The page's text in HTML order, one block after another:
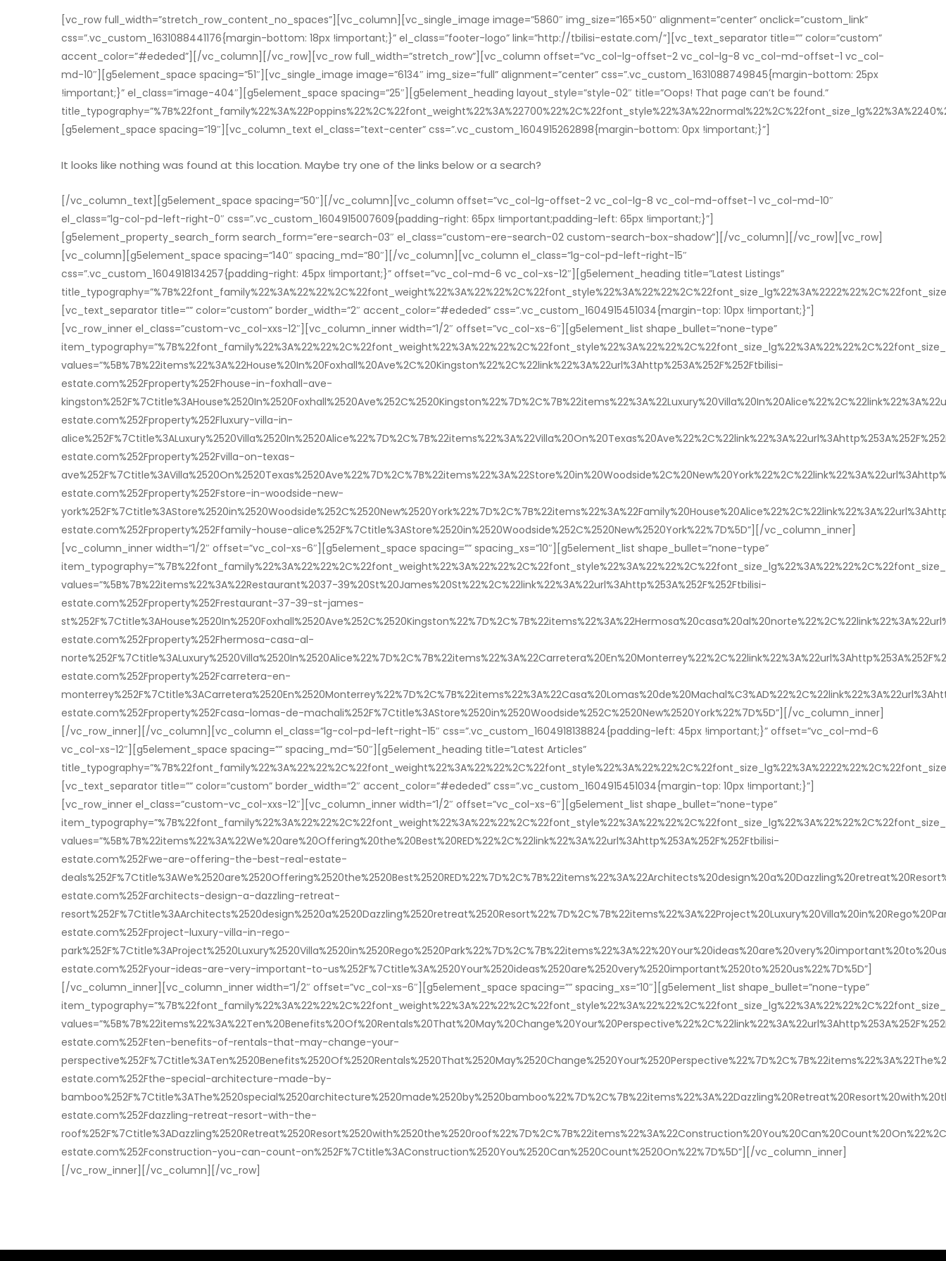
[vc_row full_width=”stretch_row_content_no_spaces”][vc_column][vc_single_image image=”5860″ img_size=”165×50″ alignment=”center” onclick=”custom_link”
css=”.vc_custom_1631088441176{margin-bottom: 18px !important;}” el_class=”footer-logo” link=”http://tbilisi-estate.com/”][vc_text_separator title=”” color=”custom”
accent_color=”#ededed”][/vc_column][/vc_row][vc_row full_width=”stretch_row”][vc_column offset=”vc_col-lg-offset-2 vc_col-lg-8 vc_col-md-offset-1 vc_col-
md-10″][g5element_space spacing=”51″][vc_single_image image=”6134″ img_size=”full” alignment=”center” css=”.vc_custom_1631088749845{margin-bottom: 25px
!important;}” el_class=”image-404″][g5element_space spacing=”25″][g5element_heading layout_style=”style-02″ title=”Oops! That page can’t be found.”
[g5element_space spacing=”19″][vc_column_text el_class=”text-center” css=”.vc_custom_1604915262898{margin-bottom: 0px !important;}”]
It looks like nothing was found at this location. Maybe try one of the links below or a search?
[/vc_column_text][g5element_space spacing=”50″][/vc_column][vc_column offset=”vc_col-lg-offset-2 vc_col-lg-8 vc_col-md-offset-1 vc_col-md-10″
el_class=”lg-col-pd-left-right-0″ css=”.vc_custom_1604915007609{padding-right: 65px !important;padding-left: 65px !important;}”]
[g5element_property_search_form search_form=”ere-search-03″ el_class=”custom-ere-search-02 custom-search-box-shadow”][/vc_column][/vc_row][vc_row]
[vc_column][g5element_space spacing=”140″ spacing_md=”80″][/vc_column][vc_column el_class=”lg-col-pd-left-right-15″
css=”.vc_custom_1604918134257{padding-right: 45px !important;}” offset=”vc_col-md-6 vc_col-xs-12″][g5element_heading title=”Latest Listings”
[vc_text_separator title=”” color=”custom” border_width=”2″ accent_color=”#ededed” css=”.vc_custom_1604915451034{margin-top: 10px !important;}”]
[vc_row_inner el_class=”custom-vc_col-xxs-12″][vc_column_inner width=”1/2″ offset=”vc_col-xs-6″][g5element_list shape_bullet=”none-type”
values=”%5B%7B%22items%22%3A%22House%20In%20Foxhall%20Ave%2C%20Kingston%22%2C%22link%22%3A%22url%3Ahttp%253A%252F%252Ftbilisi-
estate.com%252Fproperty%252Fhouse-in-foxhall-ave-
estate.com%252Fproperty%252Fluxury-villa-in-
estate.com%252Fproperty%252Fvilla-on-texas-
estate.com%252Fproperty%252Fstore-in-woodside-new-
estate.com%252Fproperty%252Ffamily-house-alice%252F%7Ctitle%3AStore%2520in%2520Woodside%252C%2520New%2520York%22%7D%5D”][/vc_column_inner]
[vc_column_inner width=”1/2″ offset=”vc_col-xs-6″][g5element_space spacing=”” spacing_xs=”10″][g5element_list shape_bullet=”none-type”
values=”%5B%7B%22items%22%3A%22Restaurant%2037-39%20St%20James%20St%22%2C%22link%22%3A%22url%3Ahttp%253A%252F%252Ftbilisi-
estate.com%252Fproperty%252Frestaurant-37-39-st-james-
estate.com%252Fproperty%252Fhermosa-casa-al-
estate.com%252Fproperty%252Fcarretera-en-
estate.com%252Fproperty%252Fcasa-lomas-de-machali%252F%7Ctitle%3AStore%2520in%2520Woodside%252C%2520New%2520York%22%7D%5D”][/vc_column_inner]
[/vc_row_inner][/vc_column][vc_column el_class=”lg-col-pd-left-right-15″ css=”.vc_custom_1604918138824{padding-left: 45px !important;}” offset=”vc_col-md-6
vc_col-xs-12″][g5element_space spacing=”” spacing_md=”50″][g5element_heading title=”Latest Articles”
[vc_text_separator title=”” color=”custom” border_width=”2″ accent_color=”#ededed” css=”.vc_custom_1604915451034{margin-top: 10px !important;}”]
[vc_row_inner el_class=”custom-vc_col-xxs-12″][vc_column_inner width=”1/2″ offset=”vc_col-xs-6″][g5element_list shape_bullet=”none-type”
values=”%5B%7B%22items%22%3A%22We%20are%20Offering%20the%20Best%20RED%22%2C%22link%22%3A%22url%3Ahttp%253A%252F%252Ftbilisi-
estate.com%252Fwe-are-offering-the-best-real-estate-
estate.com%252Farchitects-design-a-dazzling-retreat-
estate.com%252Fproject-luxury-villa-in-rego-
estate.com%252Fyour-ideas-are-very-important-to-us%252F%7Ctitle%3A%2520Your%2520ideas%2520are%2520very%2520important%2520to%2520us%22%7D%5D”]
[/vc_column_inner][vc_column_inner width=”1/2″ offset=”vc_col-xs-6″][g5element_space spacing=”” spacing_xs=”10″][g5element_list shape_bullet=”none-type”
estate.com%252Ften-benefits-of-rentals-that-may-change-your-
estate.com%252Fthe-special-architecture-made-by-
estate.com%252Fdazzling-retreat-resort-with-the-
estate.com%252Fconstruction-you-can-count-on%252F%7Ctitle%3AConstruction%2520You%2520Can%2520Count%2520On%22%7D%5D”][/vc_column_inner]
[/vc_row_inner][/vc_column][/vc_row]